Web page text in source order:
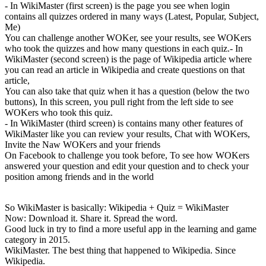
- In WikiMaster (first screen) is the page you see when login
contains all quizzes ordered in many ways (Latest, Popular, Subject,
Me)
You can challenge another WOKer, see your results, see WOKers
who took the quizzes and how many questions in each quiz.- In
WikiMaster (second screen) is the page of Wikipedia article where
you can read an article in Wikipedia and create questions on that
article,
You can also take that quiz when it has a question (below the two
buttons), In this screen, you pull right from the left side to see
WOKers who took this quiz.
- In WikiMaster (third screen) is contains many other features of
WikiMaster like you can review your results, Chat with WOKers,
Invite the Naw WOKers and your friends
On Facebook to challenge you took before, To see how WOKers
answered your question and edit your question and to check your
position among friends and in the world
So WikiMaster is basically: Wikipedia + Quiz = WikiMaster
Now: Download it. Share it. Spread the word.
Good luck in try to find a more useful app in the learning and game
category in 2015.
WikiMaster. The best thing that happened to Wikipedia. Since
Wikipedia.